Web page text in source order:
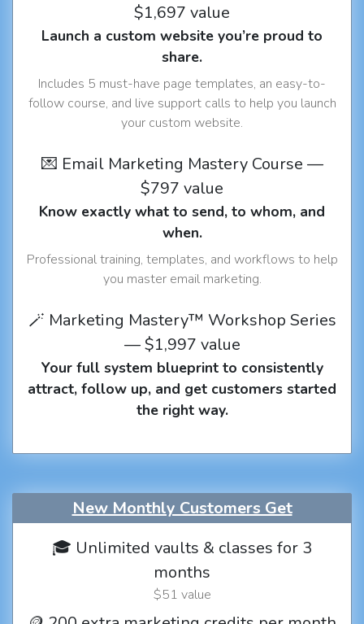
$1,697 value
Launch a custom website you’re proud to
share.
Includes 5 must-have page templates, an easy-to-
follow course, and live support calls to help you launch
your custom website.
💌 Email Marketing Mastery Course —
$797 value
Know exactly what to send, to whom, and
when.
Professional training, templates, and workflows to help
you master email marketing.
🪄 Marketing Mastery™ Workshop Series
— $1,997 value
Your full system blueprint to consistently
attract, follow up, and get customers started
the right way.
New Monthly Customers Get
🎓 Unlimited vaults & classes for 3
months
$51 value